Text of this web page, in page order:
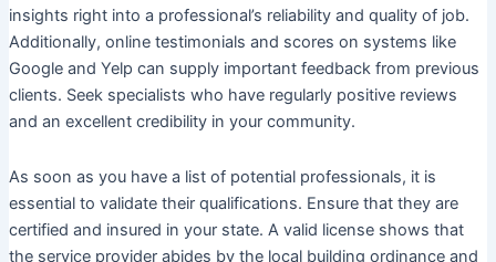
insights right into a professional’s reliability and quality of job.
Additionally, online testimonials and scores on systems like
Google and Yelp can supply important feedback from previous
clients. Seek specialists who have regularly positive reviews
and an excellent credibility in your community.
As soon as you have a list of potential professionals, it is
essential to validate their qualifications. Ensure that they are
certified and insured in your state. A valid license shows that
the service provider abides by the local building ordinance and